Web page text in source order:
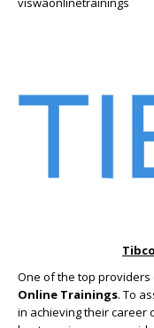
One of the top providers
Online Trainings. To
in achieving their career